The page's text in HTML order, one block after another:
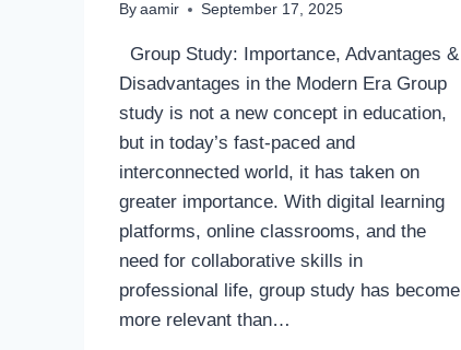
By aamir September 17, 2025
Group Study: Importance, Advantages &
Disadvantages in the Modern Era Group
study is not a new concept in education,
but in today’s fast-paced and
interconnected world, it has taken on
greater importance. With digital learning
platforms, online classrooms, and the
need for collaborative skills in
professional life, group study has become
more relevant than…